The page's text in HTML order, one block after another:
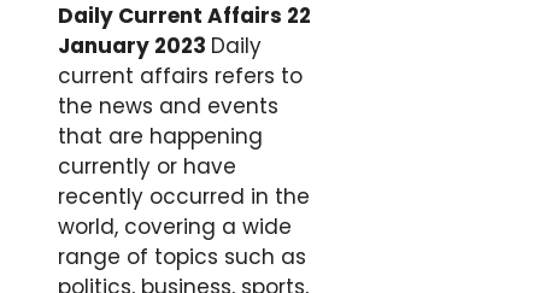
Daily Current Affairs 22
January 2023 Daily
current affairs refers to
the news and events
that are happening
currently or have
recently occurred in the
world, covering a wide
range of topics such as